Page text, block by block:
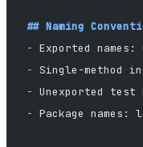
## Naming
- Exported names:
- Single-method
- Unexported test
- Package